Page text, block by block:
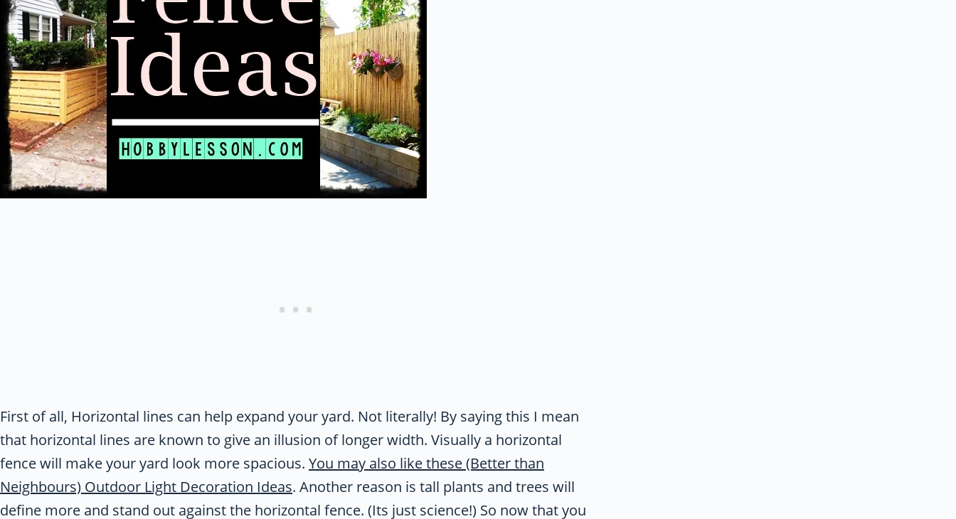
First of all, Horizontal lines can help expand your yard. Not literally! By saying this I mean
that horizontal lines are known to give an illusion of longer width. Visually a horizontal
fence will make your yard look more spacious. You may also like these (Better than
Neighbours) Outdoor Light Decoration Ideas. Another reason is tall plants and trees will
define more and stand out against the horizontal fence. (Its just science!) So now that you